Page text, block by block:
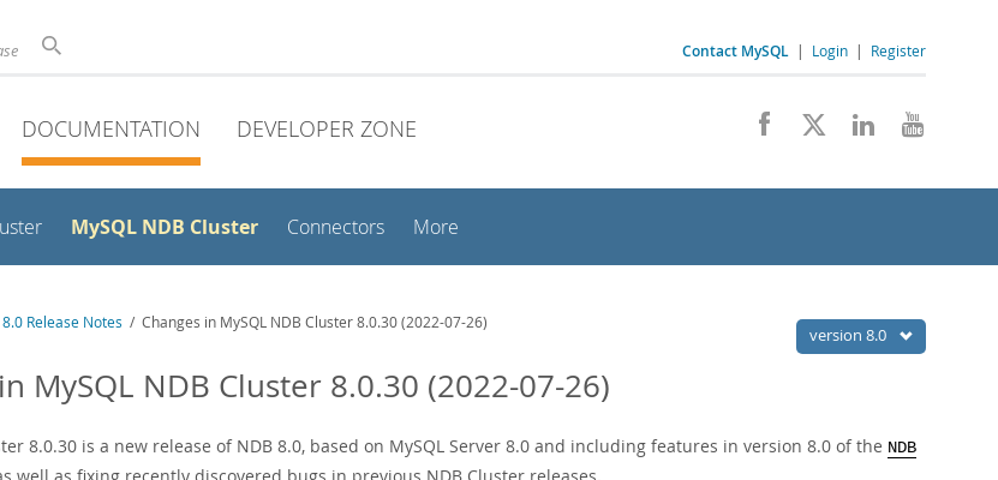
Contact MySQL | Login | Register
DOCUMENTATION DEVELOPER ZONE
MySQL NDB Cluster Connectors More
version 8.0
Release Notes / Changes in MySQL NDB Cluster 8.0.30 (2022-07-26)
MySQL NDB Cluster 8.0.30 (2022-07-26)
8.0.30 is a new release of NDB 8.0, based on MySQL Server 8.0 and including features in version 8.0 of the NDB